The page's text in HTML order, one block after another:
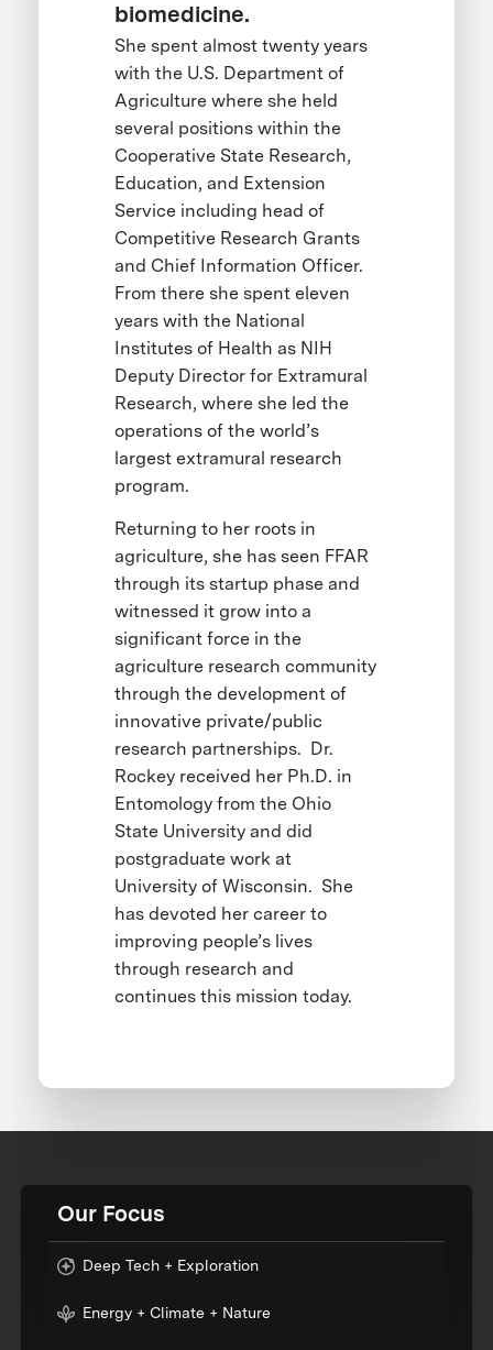
biomedicine.
She spent almost twenty years
with the U.S. Department of
Agriculture where she held
several positions within the
Cooperative State Research,
Education, and Extension
Service including head of
Competitive Research Grants
and Chief Information Officer.
From there she spent eleven
years with the National
Institutes of Health as NIH
Deputy Director for Extramural
Research, where she led the
operations of the world’s
largest extramural research
program.
Returning to her roots in
agriculture, she has seen FFAR
through its startup phase and
witnessed it grow into a
significant force in the
agriculture research community
through the development of
innovative private/public
research partnerships. Dr.
Rockey received her Ph.D. in
Entomology from the Ohio
State University and did
postgraduate work at
University of Wisconsin. She
has devoted her career to
improving people’s lives
through research and
continues this mission today.
Our Focus
Deep Tech + Exploration
Energy + Climate + Nature